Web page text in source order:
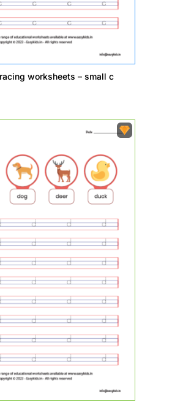
worksheets – small c